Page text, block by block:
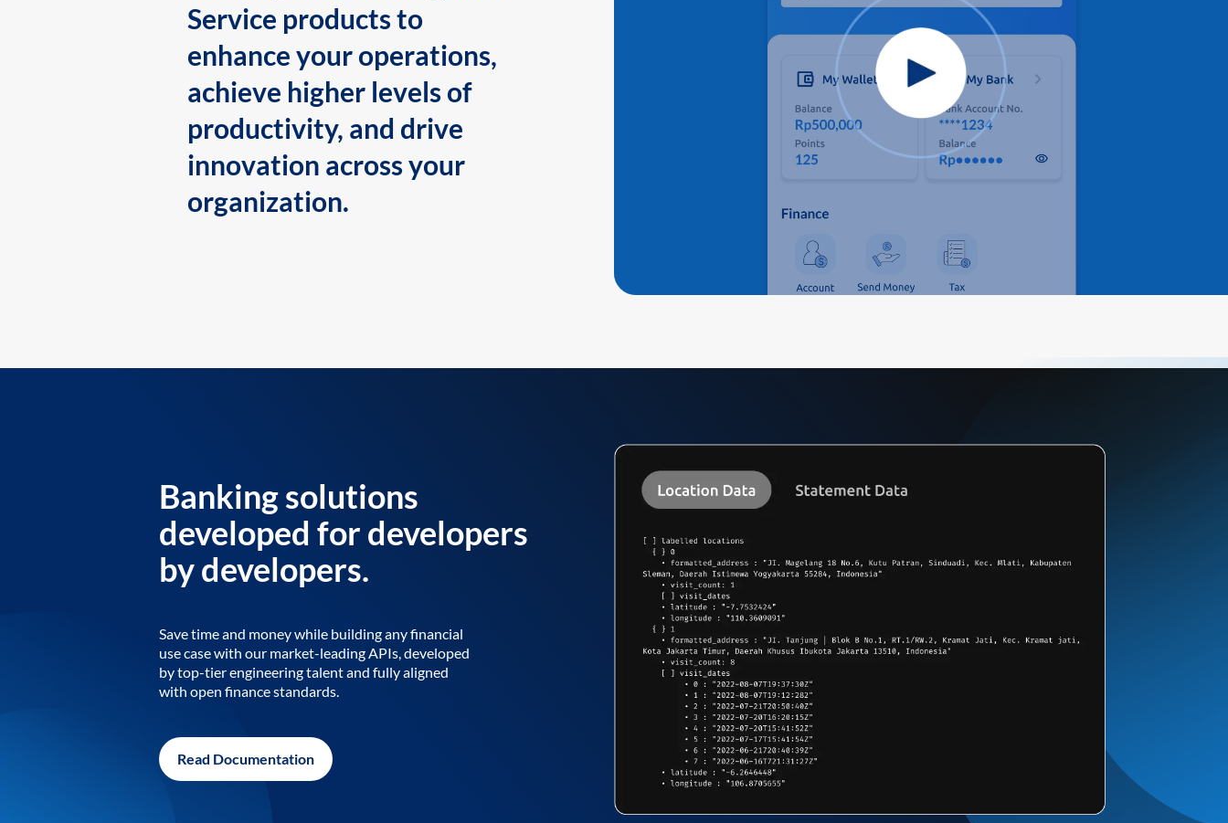
Service products to
enhance your operations,
achieve higher levels of
productivity, and drive
innovation across your
organization.
Banking solutions
developed for developers
by developers.
Save time and money while building any financial
use case with our market-leading APIs, developed
by top-tier engineering talent and fully aligned
with open finance standards.
Read Documentation